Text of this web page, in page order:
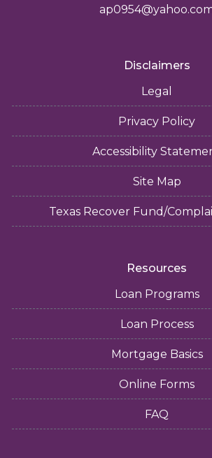
Disclaimers
Legal
Privacy Policy
Accessibility
Site Map
Texas Recover Fund/
Resources
Loan Programs
Loan Process
Mortgage Basics
Online Forms
FAQ